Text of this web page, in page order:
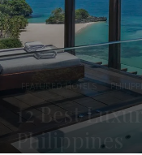
FEATURED HOTELS
12 Best
Philippines